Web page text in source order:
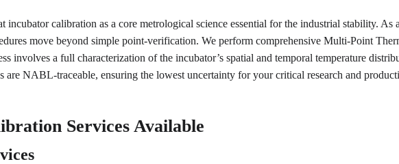
Services Available
calibration as a core metrological science essential for the industrial stability.
move beyond simple point-verification. We perform comprehensive Multi-Point
involves a full characterization of the incubator’s spatial and temporal temperature
are NABL-traceable, ensuring the lowest uncertainty for your critical research and